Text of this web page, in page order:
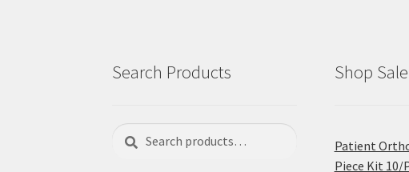
Search Products
Search
Search
Shop
Patient
Piece Kit 10/